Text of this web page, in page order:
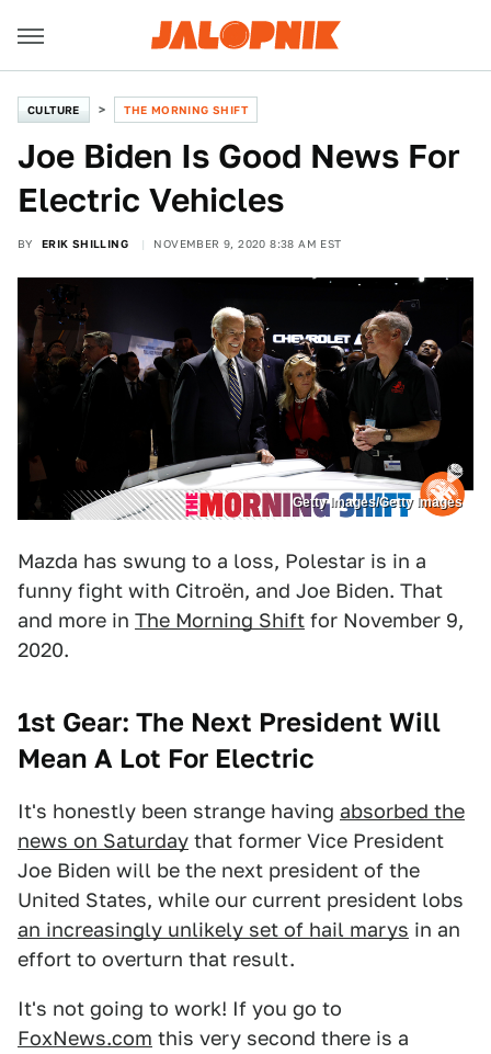
CULTURE THE MORNING SHIFT
Joe Biden Is Good News For
Electric Vehicles
BY ERIK SHILLING NOVEMBER 9, 2020 8:38 AM EST
Getty Images/Getty Images
Mazda has swung to a loss, Polestar is in a
funny fight with Citroën, and Joe Biden. That
and more in The Morning Shift for November 9,
2020.
1st Gear: The Next President Will
Mean A Lot For Electric
It's honestly been strange having absorbed the
news on Saturday that former Vice President
Joe Biden will be the next president of the
United States, while our current president lobs
an increasingly unlikely set of hail marys in an
effort to overturn that result.
It's not going to work! If you go to
FoxNews.com this very second there is a